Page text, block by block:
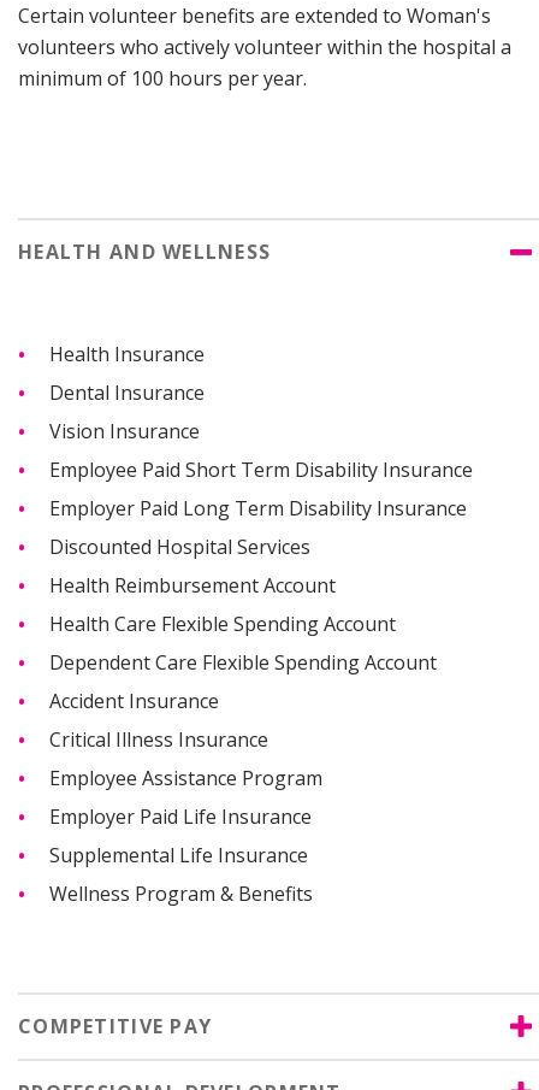
Certain volunteer benefits are extended to Woman's
volunteers who actively volunteer within the hospital a
minimum of 100 hours per year.
HEALTH AND WELLNESS
Health Insurance
Dental Insurance
Vision Insurance
Employee Paid Short Term Disability Insurance
Employer Paid Long Term Disability Insurance
Discounted Hospital Services
Health Reimbursement Account
Health Care Flexible Spending Account
Dependent Care Flexible Spending Account
Accident Insurance
Critical Illness Insurance
Employee Assistance Program
Employer Paid Life Insurance
Supplemental Life Insurance
Wellness Program & Benefits
COMPETITIVE PAY